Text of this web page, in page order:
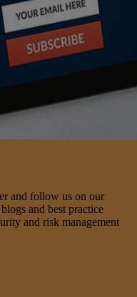
and follow us on our
and best practice
and risk management